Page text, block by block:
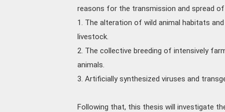
reasons for the transmission and spread
1. The alteration of wild animal habitats
livestock.
2. The collective breeding of intensively
animals.
3. Artificially synthesized viruses and
Following that, this thesis will investigate